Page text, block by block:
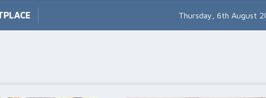
Thursday, 6th August